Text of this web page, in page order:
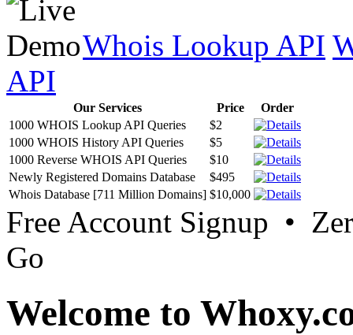
Whois Lookup API
API
Our Services Price
Order
1000 WHOIS Lookup API Queries
$2
1000 WHOIS History API Queries
$5
1000 Reverse WHOIS API Queries
$10
Newly Registered Domains Database
$495
Whois Database [711 Million Domains] $10,000
Free Account Signup •
Go
Welcome to